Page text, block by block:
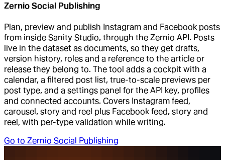
Zernio Social Publishing
Plan, preview and publish Instagram and Facebook posts
from inside Sanity Studio, through the Zernio API. Posts
live in the dataset as documents, so they get drafts,
version history, roles and a reference to the article or
release they belong to. The tool adds a cockpit with a
calendar, a filtered post list, true-to-scale previews per
post type, and a settings panel for the API key, profiles
and connected accounts. Covers Instagram feed,
carousel, story and reel plus Facebook feed, story and
reel, with per-type validation while writing.
Go to Zernio Social Publishing